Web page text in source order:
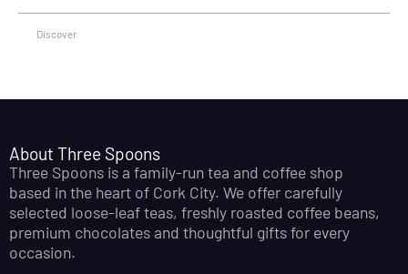
Discover
About Three Spoons
Three Spoons is a family-run tea and coffee shop
based in the heart of Cork City. We offer carefully
selected loose-leaf teas, freshly roasted coffee beans,
premium chocolates and thoughtful gifts for every
occasion.